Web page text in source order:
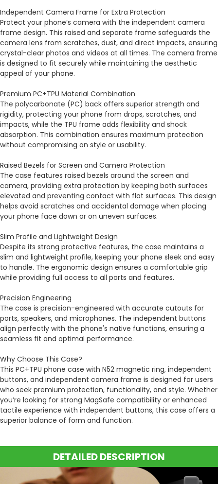
Independent Camera Frame for Extra Protection
Protect your phone’s camera with the independent camera
frame design. This raised and separate frame safeguards the
camera lens from scratches, dust, and direct impacts, ensuring
crystal-clear photos and videos at all times. The camera frame
is designed to fit securely while maintaining the aesthetic
appeal of your phone.
Premium PC+TPU Material Combination
The polycarbonate (PC) back offers superior strength and
rigidity, protecting your phone from drops, scratches, and
impacts, while the TPU frame adds flexibility and shock
absorption. This combination ensures maximum protection
without compromising on style or usability.
Raised Bezels for Screen and Camera Protection
The case features raised bezels around the screen and
camera, providing extra protection by keeping both surfaces
elevated and preventing contact with flat surfaces. This design
helps avoid scratches and accidental damage when placing
your phone face down or on uneven surfaces.
Slim Profile and Lightweight Design
Despite its strong protective features, the case maintains a
slim and lightweight profile, keeping your phone sleek and easy
to handle. The ergonomic design ensures a comfortable grip
while providing full access to all ports and features.
Precision Engineering
The case is precision-engineered with accurate cutouts for
ports, speakers, and microphones. The independent buttons
align perfectly with the phone's native functions, ensuring a
seamless fit and optimal performance.
Why Choose This Case?
This PC+TPU phone case with N52 magnetic ring, independent
buttons, and independent camera frame is designed for users
who seek premium protection, functionality, and style. Whether
you’re looking for strong MagSafe compatibility or enhanced
tactile experience with independent buttons, this case offers a
superior balance of form and function.
DETAILED DESCRIPTION